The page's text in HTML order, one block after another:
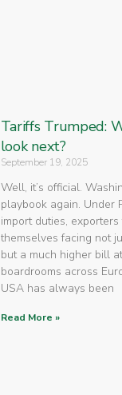
Tariffs Trumped:
look next?
September 19, 2025
Well, it’s official.
playbook again. Under
import duties,
themselves facing not
but a much higher bill
boardrooms across
USA has always been
Read More »